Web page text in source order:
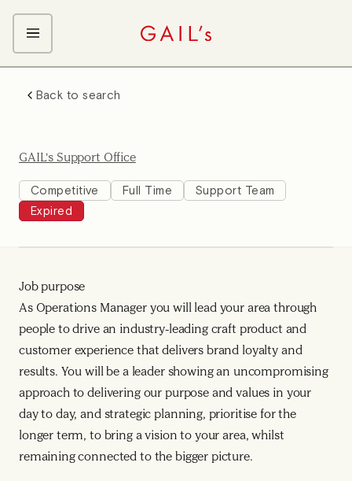
Kitchen Team
Front of House Team
Management Team
Back to search
GAIL's Support Office
Competitive Full Time
Support Team
Expired
Job purpose
As Operations Manager you will lead your area through
people to drive an industry-leading craft product and
customer experience that delivers brand loyalty and
results. You will be a leader showing an uncompromising
approach to delivering our purpose and values in your
day to day, and strategic planning, prioritise for the
longer term, to bring a vision to your area, whilst
remaining connected to the bigger picture.